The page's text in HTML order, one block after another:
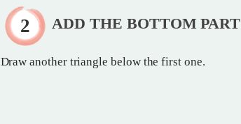
ADD THE BOTTOM PART
Draw another triangle below the first one.